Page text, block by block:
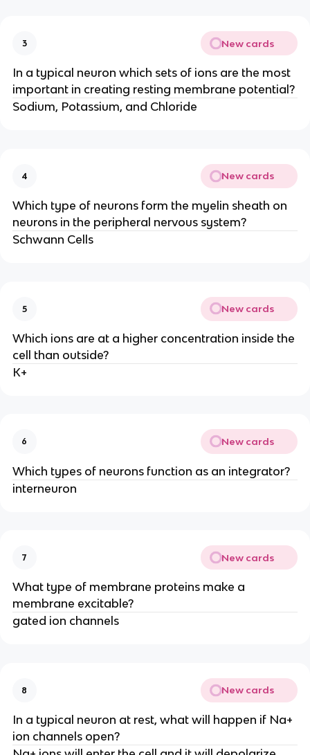
3 New cards
In a typical neuron which sets of ions are the most
important in creating resting membrane potential?
Sodium, Potassium, and Chloride
4 New cards
Which type of neurons form the myelin sheath on
neurons in the peripheral nervous system?
Schwann Cells
5 New cards
Which ions are at a higher concentration inside the
cell than outside?
K+
6 New cards
Which types of neurons function as an integrator?
interneuron
7 New cards
What type of membrane proteins make a
membrane excitable?
gated ion channels
8 New cards
In a typical neuron at rest, what will happen if Na+
ion channels open?